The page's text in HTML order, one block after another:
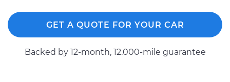
GET A QUOTE FOR YOUR CAR
Backed by 12-month, 12.000-mile guarantee